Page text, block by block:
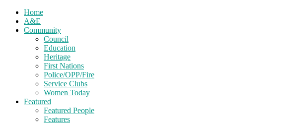
Home
A&E
Community
Council
Education
Heritage
First Nations
Police/OPP/Fire
Service Clubs
Women Today
Featured
Featured People
Features